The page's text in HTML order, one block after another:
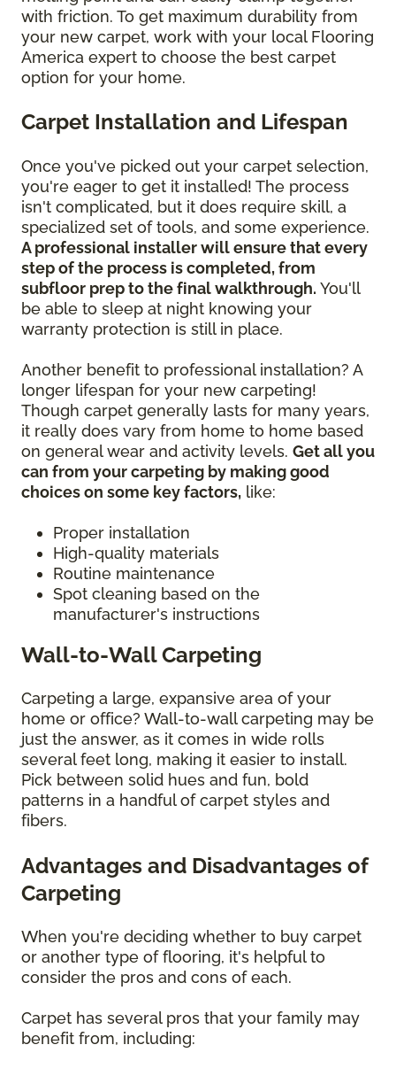
with friction. To get maximum durability from
your new carpet, work with your local Flooring
America expert to choose the best carpet
option for your home.
Carpet Installation and Lifespan
Once you've picked out your carpet selection,
you're eager to get it installed! The process
isn't complicated, but it does require skill, a
specialized set of tools, and some experience.
A professional installer will ensure that every
step of the process is completed, from
subfloor prep to the final walkthrough. You'll
be able to sleep at night knowing your
warranty protection is still in place.
Another benefit to professional installation? A
longer lifespan for your new carpeting!
Though carpet generally lasts for many years,
it really does vary from home to home based
on general wear and activity levels. Get all you
can from your carpeting by making good
choices on some key factors, like:
Proper installation
High-quality materials
Routine maintenance
Spot cleaning based on the
manufacturer's instructions
Wall-to-Wall Carpeting
Carpeting a large, expansive area of your
home or office? Wall-to-wall carpeting may be
just the answer, as it comes in wide rolls
several feet long, making it easier to install.
Pick between solid hues and fun, bold
patterns in a handful of carpet styles and
fibers.
Advantages and Disadvantages of
Carpeting
When you're deciding whether to buy carpet
or another type of flooring, it's helpful to
consider the pros and cons of each.
Carpet has several pros that your family may
benefit from, including: